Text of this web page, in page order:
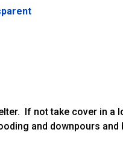
If not take cover in a
and downpours and